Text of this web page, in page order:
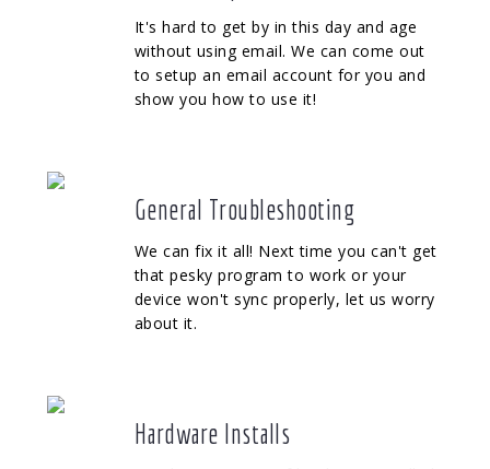
It's hard to get by in this day and age
without using email. We can come out
to setup an email account for you and
show you how to use it!
General Troubleshooting
We can fix it all! Next time you can't get
that pesky program to work or your
device won't sync properly, let us worry
about it.
Hardware Installs